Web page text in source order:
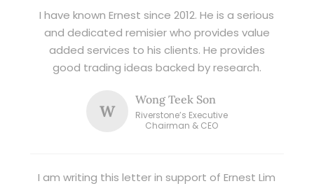
I have known Ernest since 2012. He is a serious
and dedicated remisier who provides value
added services to his clients. He provides
good trading ideas backed by research.
W
Wong Teek Son
Riverstone’s Executive
Chairman & CEO
I am writing this letter in support of Ernest Lim